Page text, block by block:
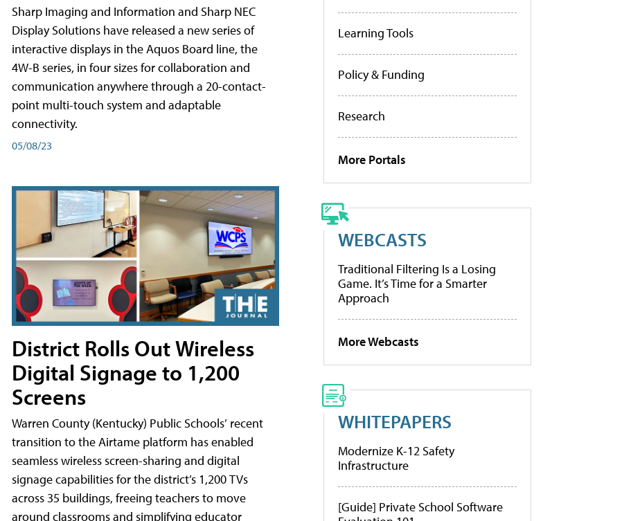
Sharp Imaging and Information and Sharp NEC
Display Solutions have released a new series of
interactive displays in the Aquos Board line, the
4W-B series, in four sizes for collaboration and
communication anywhere through a 20-contact-
point multi-touch system and adaptable
connectivity.
05/08/23
District Rolls Out Wireless
Digital Signage to 1,200
Screens
Warren County (Kentucky) Public Schools’ recent
transition to the Airtame platform has enabled
seamless wireless screen-sharing and digital
signage capabilities for the district’s 1,200 TVs
across 35 buildings, freeing teachers to move
around classrooms and simplifying educator
Learning Tools
Policy & Funding
Research
More Portals
WEBCASTS
Traditional Filtering Is a Losing
Game. It’s Time for a Smarter
Approach
More Webcasts
WHITEPAPERS
Modernize K-12 Safety
Infrastructure
[Guide] Private School Software